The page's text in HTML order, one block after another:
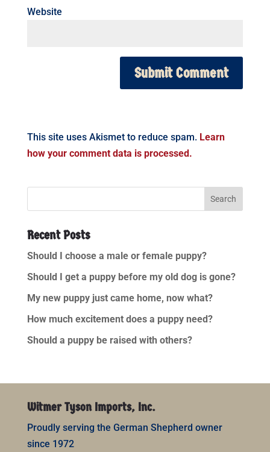
Website
This site uses Akismet to reduce spam. Learn
how your comment data is processed.
Recent Posts
Should I choose a male or female puppy?
Should I get a puppy before my old dog is gone?
My new puppy just came home, now what?
How much excitement does a puppy need?
Should a puppy be raised with others?
Witmer Tyson Imports, Inc.
Proudly serving the German Shepherd owner
since 1972